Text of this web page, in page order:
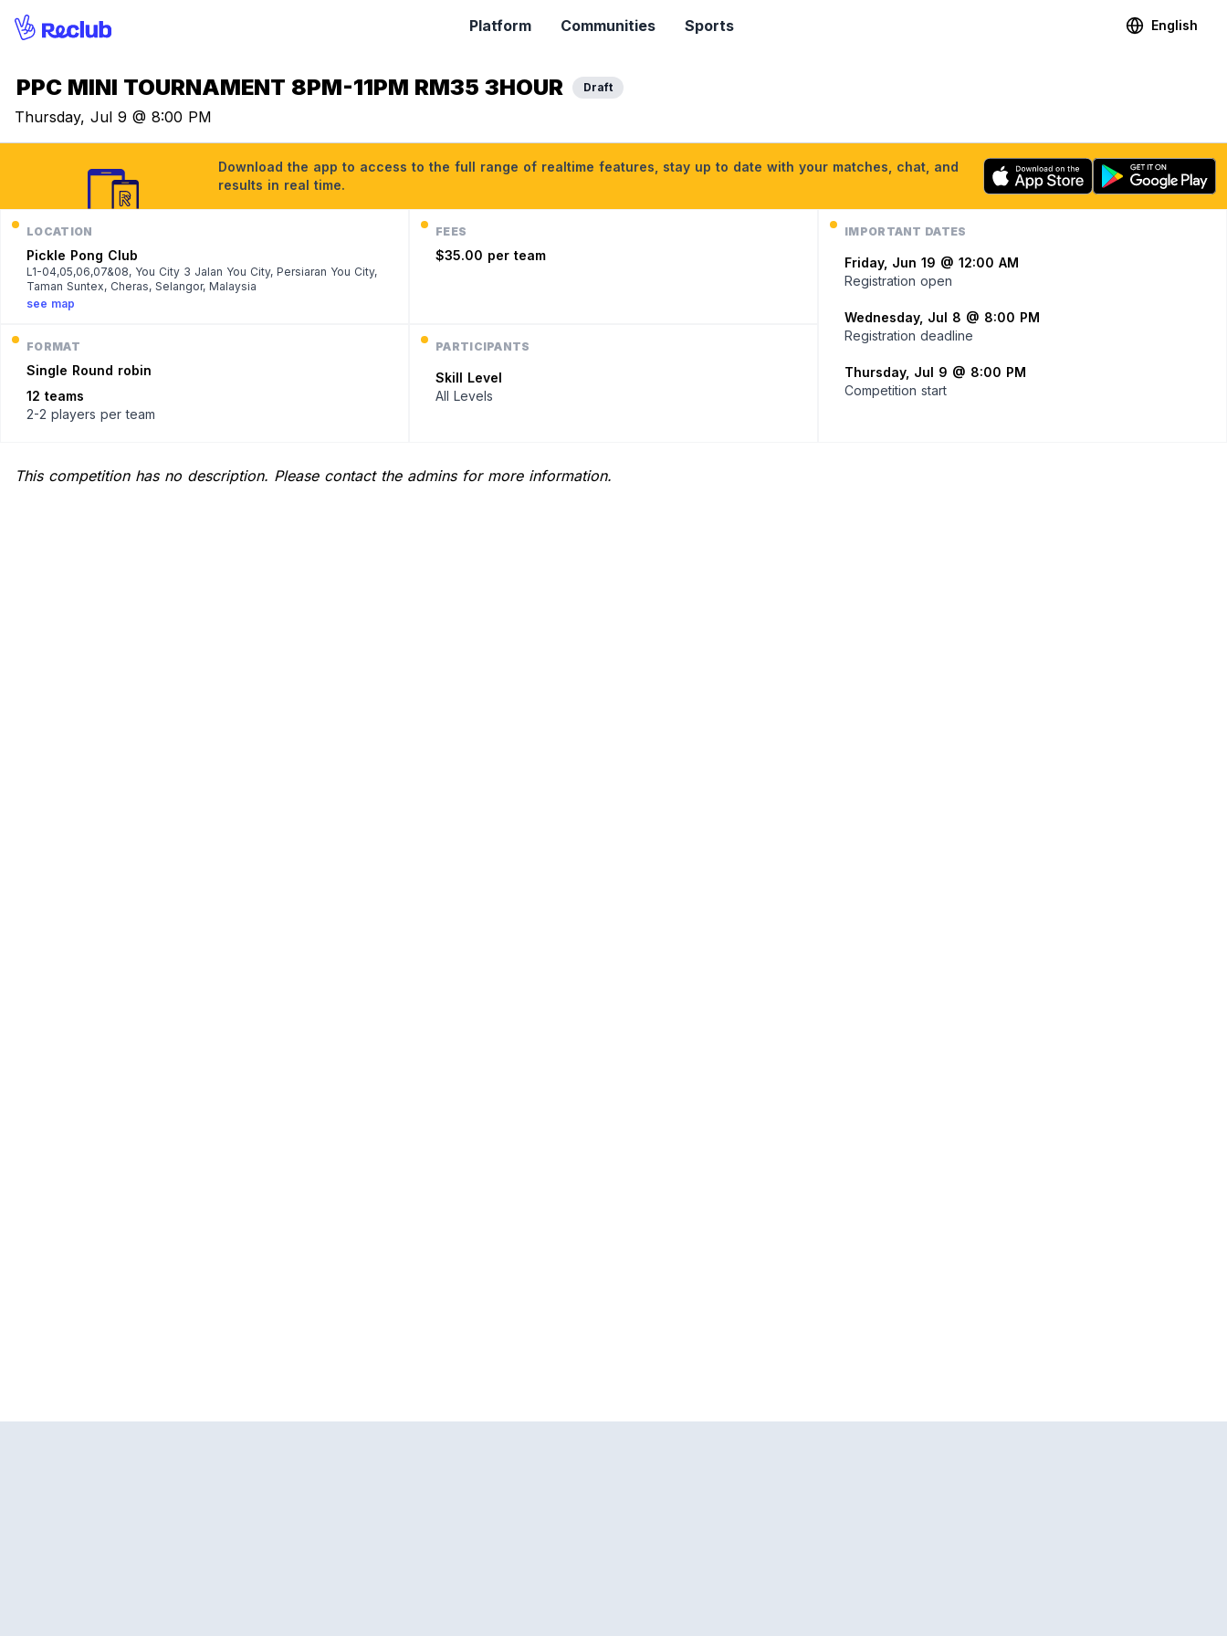
Platform Communities Sports English
PPC MINI TOURNAMENT 8PM-11PM RM35 3HOUR Draft
Thursday, Jul 9 @ 8:00 PM
Download the app to access to the full range of realtime features, stay up to date with your matches, chat, and
results in real time.
LOCATION
Pickle Pong Club
L1-04,05,06,07&08, You City 3 Jalan You City, Persiaran You City,
Taman Suntex, Cheras, Selangor, Malaysia
see map
FEES
$35.00 per team
FORMAT
Single Round robin
12 teams
2-2 players per team
PARTICIPANTS
Skill Level
All Levels
IMPORTANT DATES
Friday, Jun 19 @ 12:00 AM
Registration open
Wednesday, Jul 8 @ 8:00 PM
Registration deadline
Thursday, Jul 9 @ 8:00 PM
Competition start
This competition has no description. Please contact the admins for more information.